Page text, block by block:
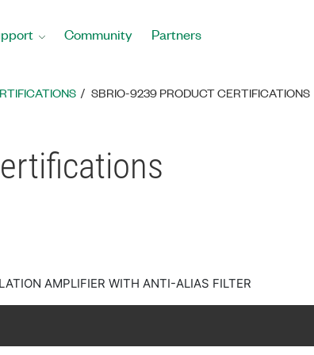
Community Partners
SBRIO-9239 PRODUCT CERTIFICATIONS
AMPLIFIER WITH ANTI-ALIAS FILTER